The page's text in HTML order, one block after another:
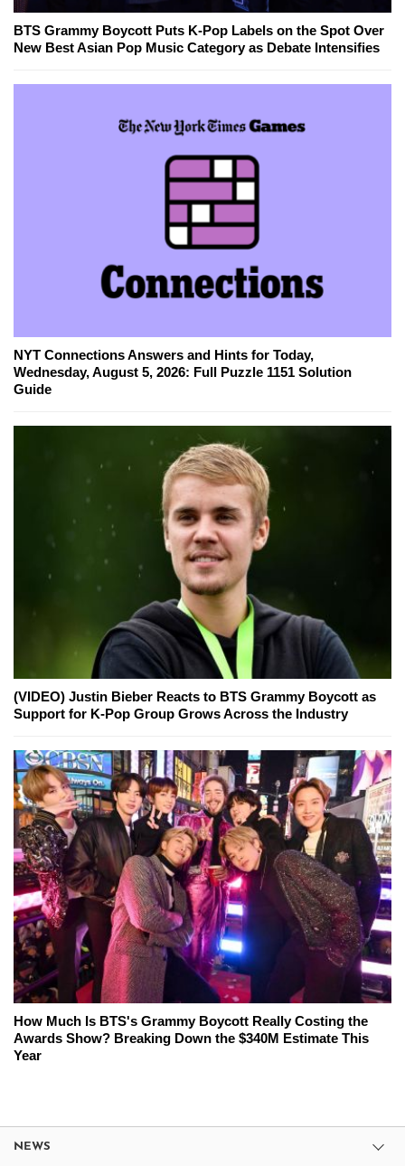
BTS Grammy Boycott Puts K-Pop Labels on the Spot Over
New Best Asian Pop Music Category as Debate Intensifies
NYT Connections Answers and Hints for Today,
Wednesday, August 5, 2026: Full Puzzle 1151 Solution
Guide
(VIDEO) Justin Bieber Reacts to BTS Grammy Boycott as
Support for K-Pop Group Grows Across the Industry
How Much Is BTS's Grammy Boycott Really Costing the
Awards Show? Breaking Down the $340M Estimate This
Year
NEWS